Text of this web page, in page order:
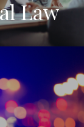
Law